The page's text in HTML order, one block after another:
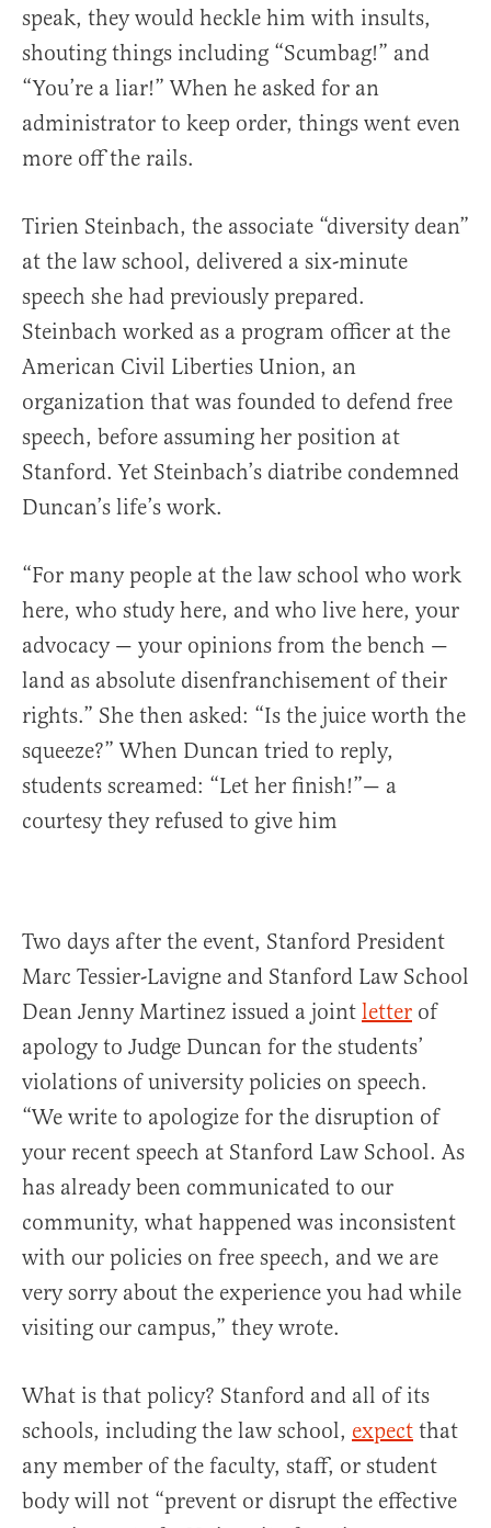
speak, they would heckle him with insults,
shouting things including “Scumbag!” and
“You’re a liar!” When he asked for an
administrator to keep order, things went even
more off the rails.
Tirien Steinbach, the associate “diversity dean”
at the law school, delivered a six-minute
speech she had previously prepared.
Steinbach worked as a program officer at the
American Civil Liberties Union, an
organization that was founded to defend free
speech, before assuming her position at
Stanford. Yet Steinbach’s diatribe condemned
Duncan’s life’s work.
“For many people at the law school who work
here, who study here, and who live here, your
advocacy — your opinions from the bench —
land as absolute disenfranchisement of their
rights.” She then asked: “Is the juice worth the
squeeze?” When Duncan tried to reply,
students screamed: “Let her finish!”— a
courtesy they refused to give him
Two days after the event, Stanford President
Marc Tessier-Lavigne and Stanford Law School
Dean Jenny Martinez issued a joint letter of
apology to Judge Duncan for the students’
violations of university policies on speech.
“We write to apologize for the disruption of
your recent speech at Stanford Law School. As
has already been communicated to our
community, what happened was inconsistent
with our policies on free speech, and we are
very sorry about the experience you had while
visiting our campus,” they wrote.
What is that policy? Stanford and all of its
schools, including the law school, expect that
any member of the faculty, staff, or student
body will not “prevent or disrupt the effective